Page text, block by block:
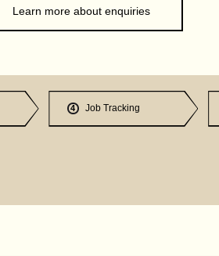
Learn more about enquiries
4 Job Tracking